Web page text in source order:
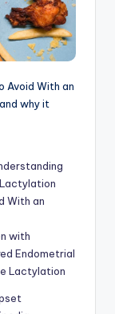
Avoid With an
why it
With an
with
Endometrial
Lactylation